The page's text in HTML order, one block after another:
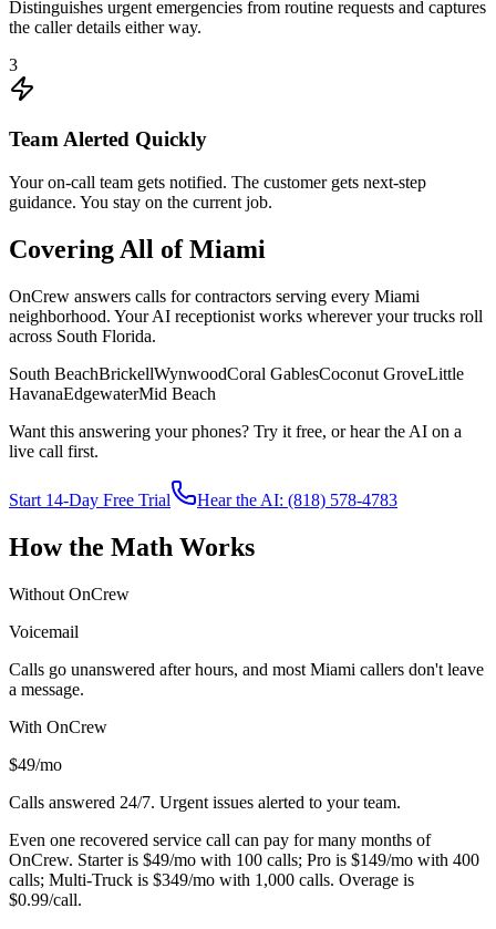
Distinguishes urgent emergencies from routine requests and captures
the caller details either way.
3
Team Alerted Quickly
Your on-call team gets notified. The customer gets next-step
guidance. You stay on the current job.
Covering All ofMiami
OnCrew answers calls for contractors serving every Miami
neighborhood. Your AI receptionist works wherever your trucks roll
across South Florida.
South BeachBrickellWynwoodCoral GablesCoconut GroveLittle
HavanaEdgewaterMid Beach
Want this answering your phones? Try it free, or hear the AI on a
live call first.
Start 14-Day Free Trial Hear the AI: (818) 578-4783
How the Math Works
Without OnCrew
Voicemail
Calls go unanswered after hours, and most Miami callers don't leave
a message.
With OnCrew
$49/mo
Calls answered 24/7. Urgent issues alerted to your team.
Even one recovered service call can pay for many months of
OnCrew. Starter is $49/mo with 100 calls; Pro is $149/mo with 400
calls; Multi-Truck is $349/mo with 1,000 calls. Overage is
$0.99/call.